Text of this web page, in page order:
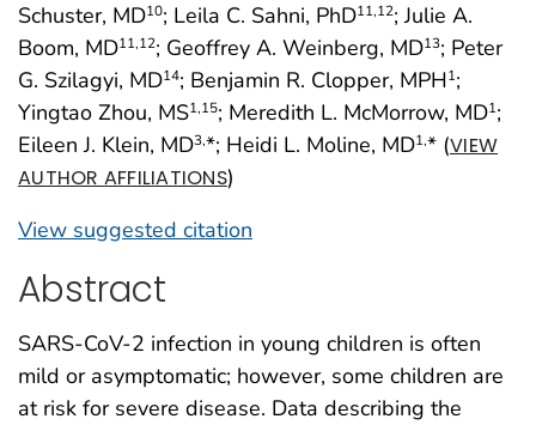
Schuster, MD10; Leila C. Sahni, PhD11,12; Julie A.
Boom, MD11,12; Geoffrey A. Weinberg, MD13; Peter
G. Szilagyi, MD14; Benjamin R. Clopper, MPH1;
Yingtao Zhou, MS1,15; Meredith L. McMorrow, MD1;
Eileen J. Klein, MD3,*; Heidi L. Moline, MD1,* (VIEW
AUTHOR AFFILIATIONS)
View suggested citation
Abstract
SARS-CoV-2 infection in young children is often
mild or asymptomatic; however, some children are
at risk for severe disease. Data describing the